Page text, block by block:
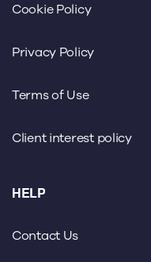
Cookie Policy
Privacy Policy
Terms of Use
Client interest policy
HELP
Contact Us